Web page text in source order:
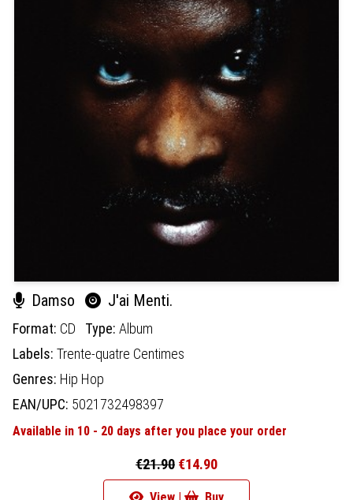
Damso J'ai Menti.
Format: CD Type: Album
Labels: Trente-quatre Centimes
Genres: Hip Hop
EAN/UPC: 5021732498397
Available in 10 - 20 days after you place your order
€21.90 €14.90